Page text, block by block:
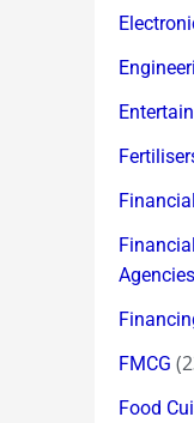
Agencies
FMCG
Food